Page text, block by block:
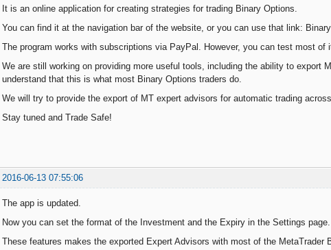
It is an online application for creating strategies for trading Binary Options.
You can find it at the navigation bar of the website, or you can use that link:
The program works with subscriptions via PayPal. However, you can test most of
We are still working on providing more useful tools, including the ability to export
understand that this is what most Binary Options traders do.
We will try to provide the export of MT expert advisors for automatic trading
Stay tuned and Trade Safe!
2016-06-13 07:55:06
The app is updated.
Now you can set the format of the Investment and the Expiry in the Settings page.
These features makes the exported Expert Advisors with most of the MetaTrader